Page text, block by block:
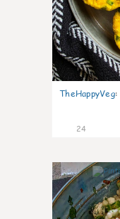
TheHappyVeg:
24